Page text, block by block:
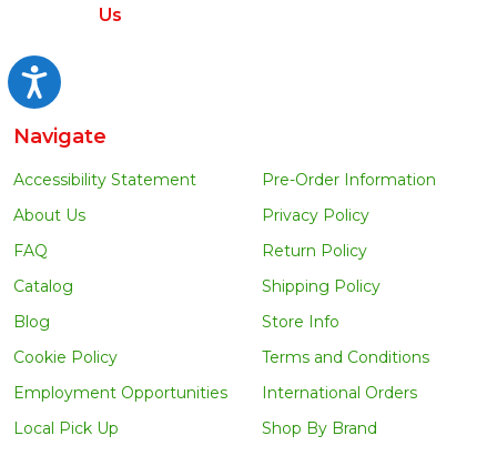
Accessibility
Us
Navigate
Accessibility Statement
About Us
FAQ
Catalog
Blog
Cookie Policy
Employment Opportunities
Local Pick Up
Pre-Order Information
Privacy Policy
Return Policy
Shipping Policy
Store Info
Terms and Conditions
International Orders
Shop By Brand